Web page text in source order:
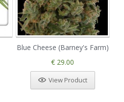
Blue Cheese (Barney's Farm)
€ 29.00
View Product